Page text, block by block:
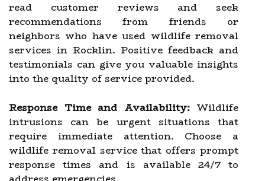
read customer reviews and seek
recommendations from friends or
neighbors who have used wildlife removal
services in Rocklin. Positive feedback and
testimonials can give you valuable insights
into the quality of service provided.
Response Time and Availability:Wildlife
intrusions can be urgent situations that
require immediate attention. Choose a
wildlife removal service that offers prompt
response times and is available 24/7 to